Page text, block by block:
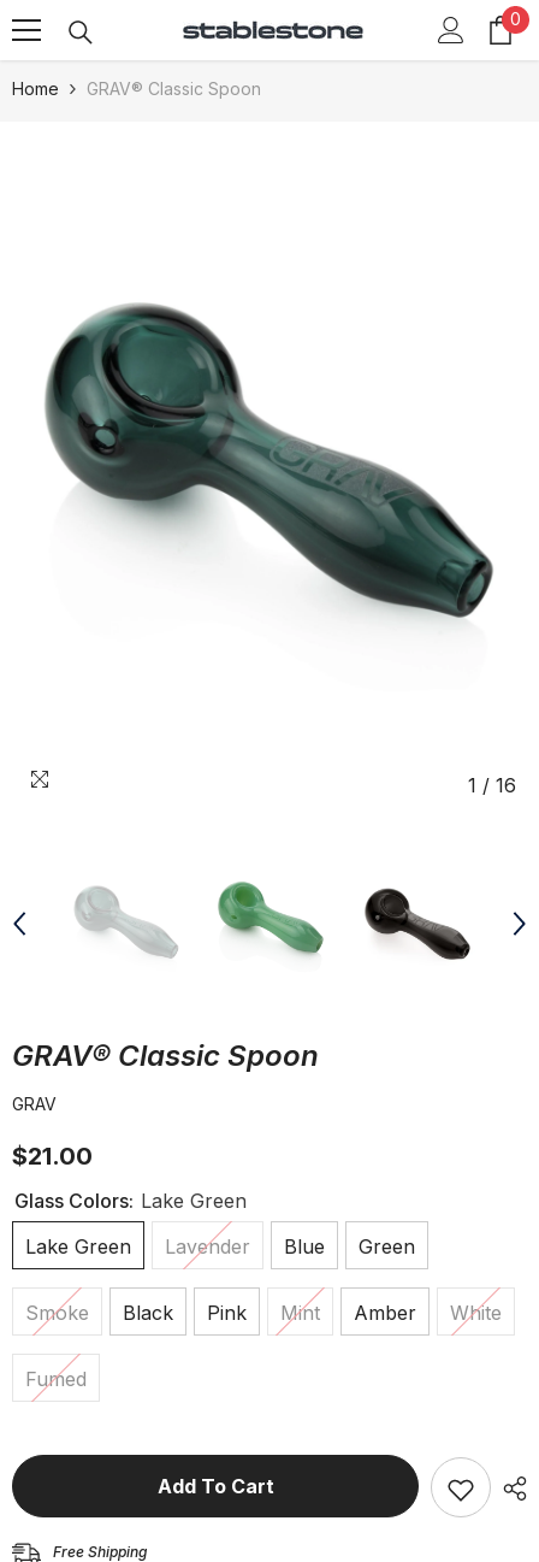
Skip To Content 0 0
Home GRAV® Classic Spoon
1 / 16
GRAV® Classic Spoon
GRAV
$21.00
Glass Colors: Lake Green
Lake Green
Lavender Blue Green
Smoke Black Pink Mint Amber White
Fumed
Add To Cart
Free Shipping